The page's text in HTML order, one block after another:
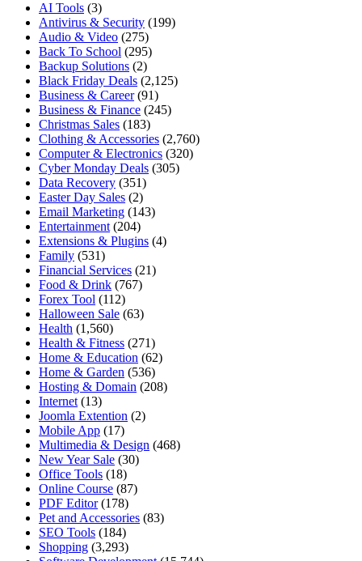
AI Tools (3)
Antivirus & Security (199)
Audio & Video (275)
Back To School (295)
Backup Solutions (2)
Black Friday Deals (2,125)
Business & Career(91)
Business & Finance (245)
Christmas Sales (183)
Clothing & Accessories (2,760)
Computer & Electronics (320)
Cyber Monday Deals (305)
Data Recovery (351)
Easter Day Sales (2)
Email Marketing (143)
Entertainment (204)
Extensions & Plugins (4)
Family (531)
Financial Services (21)
Food & Drink (767)
Forex Tool (112)
Halloween Sale (63)
Health (1,560)
Health & Fitness (271)
Home & Education (62)
Home & Garden (536)
Hosting & Domain (208)
Internet (13)
Joomla Extention (2)
Mobile App (17)
Multimedia & Design (468)
New Year Sale (30)
Office Tools (18)
Online Course (87)
PDF Editor(178)
Pet and Accessories (83)
SEO Tools (184)
Shopping (3,293)